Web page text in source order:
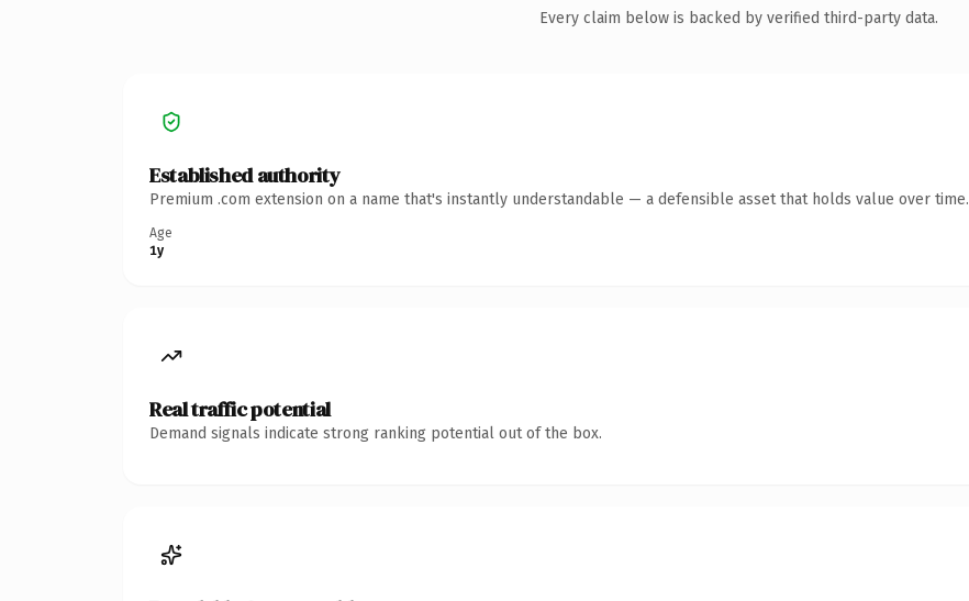
Every claim below is backed by verified third-party data.
Established authority
Premium .com extension on a name that's instantly understandable — a defensible asset that holds value over time.
Age
1y
Real traffic potential
Demand signals indicate strong ranking potential out of the box.